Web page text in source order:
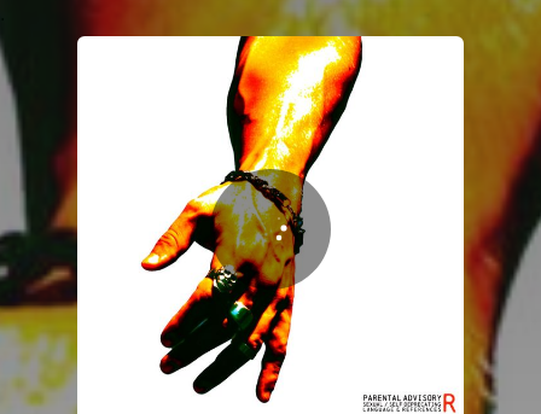
You're all set!